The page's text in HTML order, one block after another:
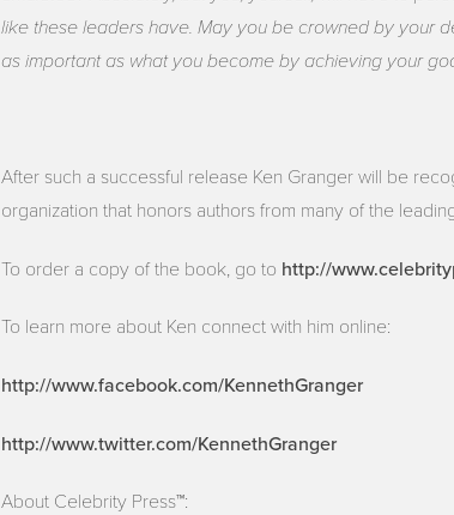
like these leaders have. May you be crowned by your
as important as what you become by achieving your
After such a successful release Ken Granger will be
organization that honors authors from many of the
To order a copy of the book, go to http://
To learn more about Ken connect with him online:
http://www.facebook.com/KennethGranger
http://www.twitter.com/KennethGranger
About Celebrity Press™: